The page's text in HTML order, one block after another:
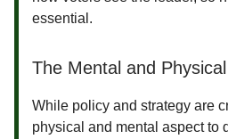
essential.
The Mental and
While policy and strategy are
physical and mental aspect to